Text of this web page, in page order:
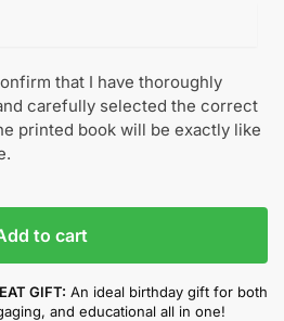
that I have thoroughly
carefully selected the correct
printed book will be exactly like
to cart
GIFT: An ideal birthday gift for both
and educational all in one!